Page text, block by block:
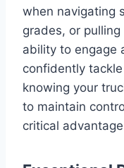
when navigating
grades, or
ability to engage
confidently
knowing your
to maintain
critical